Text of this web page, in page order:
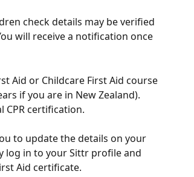
check details may be verified
will receive a notification once
Aid or Childcare First Aid course
if you are in New Zealand).
CPR certification.
to update the details on your
log in to your Sittr profile and
Aid certificate.